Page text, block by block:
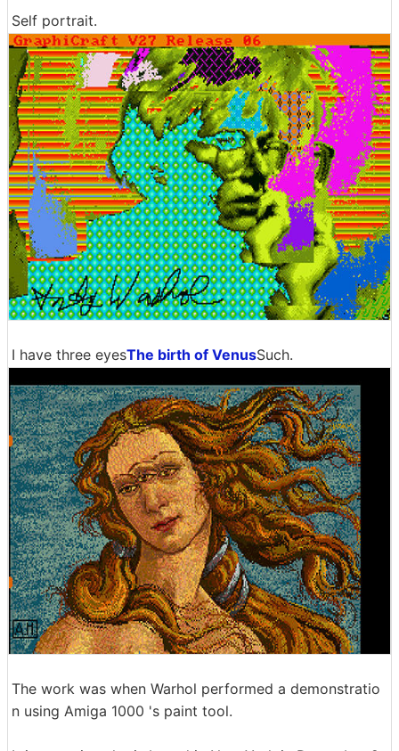
Self portrait.
I have three eyesThe birth of VenusSuch.
The work was when Warhol performed a demonstratio
n using Amiga 1000 's paint tool.